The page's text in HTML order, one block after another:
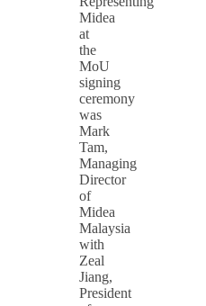
Midea
at
the
MoU
signing
ceremony
was
Mark
Tam,
Managing
Director
of
Midea
Malaysia
with
Zeal
Jiang,
President